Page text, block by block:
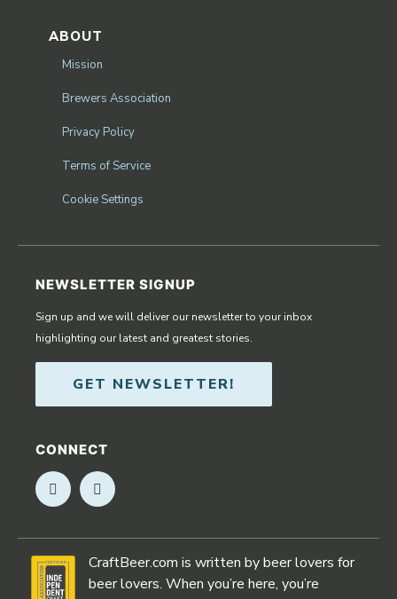
ABOUT
Mission
Brewers Association
Privacy Policy
Terms of Service
Cookie Settings
NEWSLETTER SIGNUP
Sign up and we will deliver our newsletter to your inbox
highlighting our latest and greatest stories.
GET NEWSLETTER!
CONNECT
Opens in new window
Opens in new window
CraftBeer.com is written by beer lovers for
beer lovers. When you’re here, you’re